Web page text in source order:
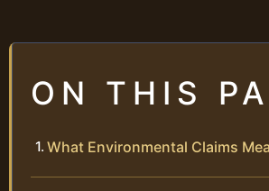
ON THIS
What Environmental Claims